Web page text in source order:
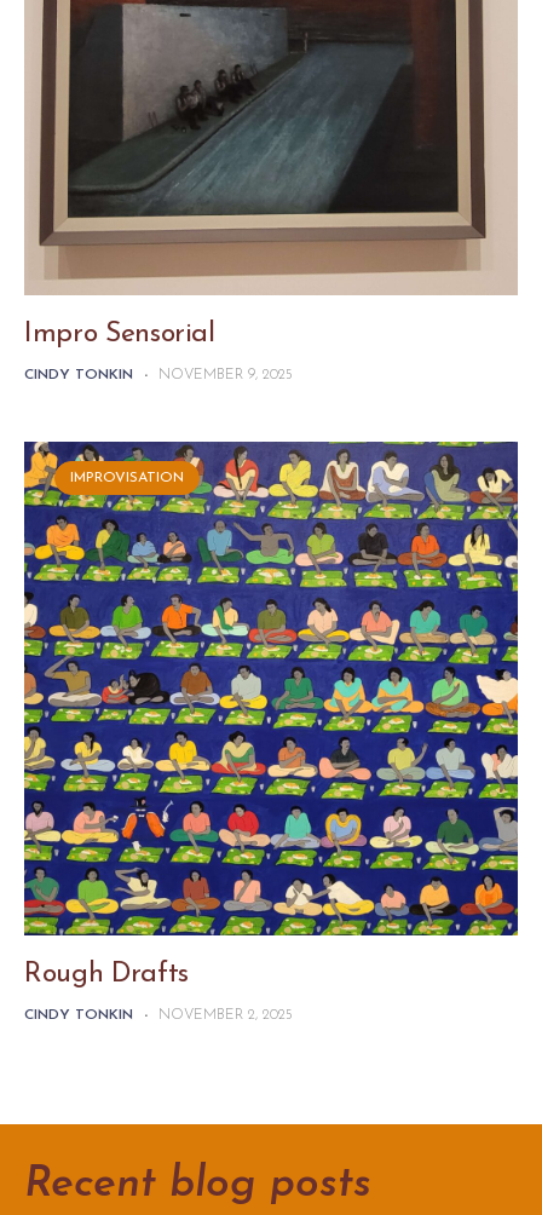
Impro Sensorial
CINDY TONKIN - NOVEMBER 9, 2025
IMPROVISATION
Rough Drafts
CINDY TONKIN - NOVEMBER 2, 2025
Recent blog posts